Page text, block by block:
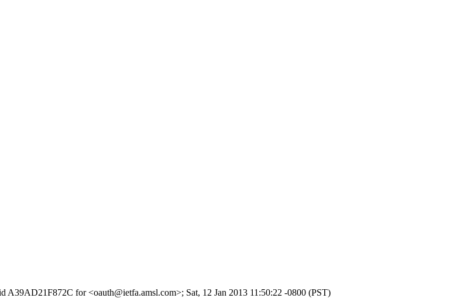
for <oauth@ietfa.amsl.com>; Sat, 12 Jan 2013 11:50:22 -0800 (PST)